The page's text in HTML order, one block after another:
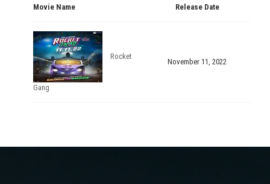
Movie Name Release Date
Rocket
Gang
November 11, 2022